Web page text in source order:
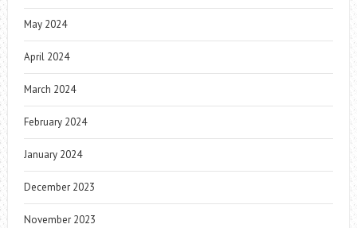
May 2024
April 2024
March 2024
February 2024
January 2024
December 2023
November 2023